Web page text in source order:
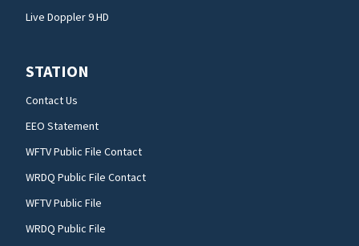
Live Doppler 9 HD
STATION
Contact Us
EEO Statement
WFTV Public File Contact
WRDQ Public File Contact
WFTV Public File
WRDQ Public File